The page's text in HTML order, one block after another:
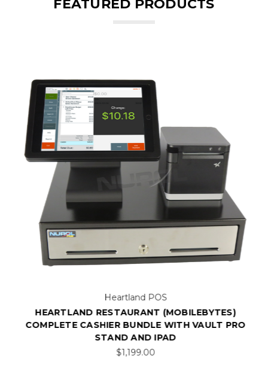
FEATURED PRODUCTS
Heartland POS
HEARTLAND RESTAURANT (MOBILEBYTES)
COMPLETE CASHIER BUNDLE WITH VAULT PRO
STAND AND IPAD
$1,199.00